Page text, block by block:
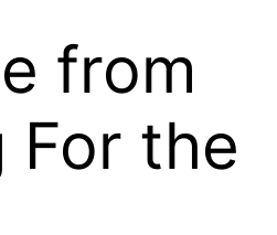
from
For the